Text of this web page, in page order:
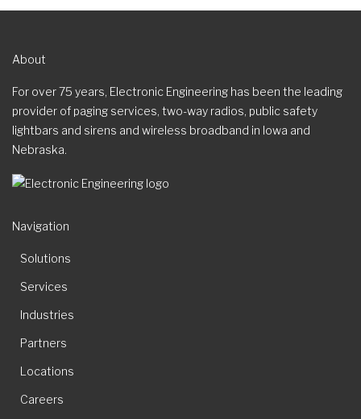
About
For over 75 years, Electronic Engineering has been the leading
provider of paging services, two-way radios, public safety
lightbars and sirens and wireless broadband in Iowa and
Nebraska.
Navigation
Solutions
Services
Industries
Partners
Locations
Careers